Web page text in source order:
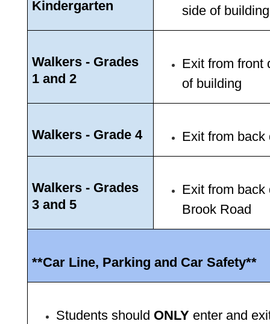
Kindergarten
side of building
Walkers - Grades
1 and 2
Exit from front
of building
Walkers - Grade 4 Exit from back
Walkers - Grades
3 and 5
Exit from back
Brook Road
**Car Line, Parking and Car Safety**
Students should ONLY enter and